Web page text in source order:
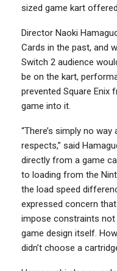
sized game kart
Director Naoki
Cards in the past, and
Switch 2 audience
be on the kart,
prevented Square Enix
game into it.
“There’s simply no
respects,” said
directly from a game
to loading from the
the load speed
expressed concern
impose constraints not
game design itself.
didn’t choose a